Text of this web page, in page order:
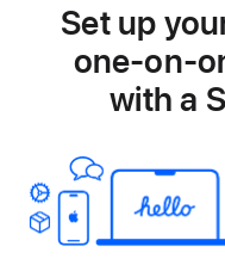
Set up
one-on-
with a